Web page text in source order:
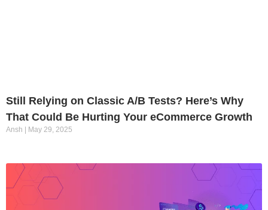
Still Relying on Classic A/B Tests? Here’s Why
That Could Be Hurting Your eCommerce Growth
Ansh May 29, 2025